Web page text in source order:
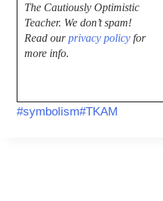
The Cautiously Optimistic
Teacher. We don’t spam!
Read ourprivacy policy for
more info.
#symbolism#TKAM